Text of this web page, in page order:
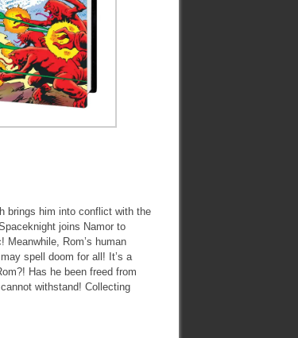
brings him into conflict with the
joins Namor to
Meanwhile, Rom’s human
spell doom for all! It’s a
Has he been freed from
withstand! Collecting